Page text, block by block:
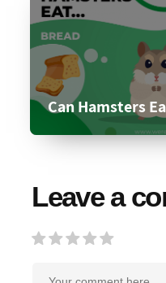
Can Hamsters
Leave a